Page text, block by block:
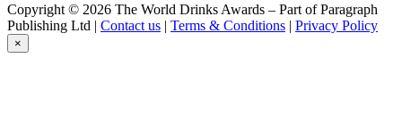
Copyright © 2026 The World Drinks Awards – Part of Paragraph
Publishing Ltd | Contact us | Terms & Conditions | Privacy Policy
×